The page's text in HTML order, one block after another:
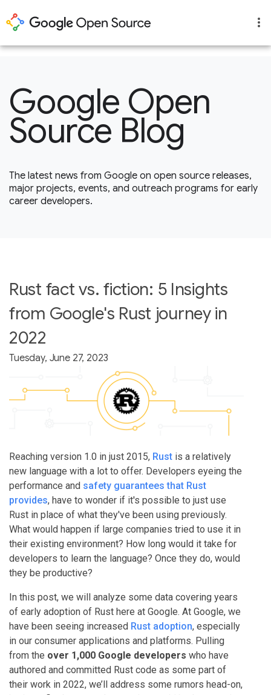
Google Open
Source Blog
The latest news from Google on open source releases,
major projects, events, and outreach programs for early
career developers.
Rust fact vs. fiction: 5 Insights
from Google's Rust journey in
2022
Tuesday, June 27, 2023
Reaching version 1.0 in just 2015, Rust is a relatively
new language with a lot to offer. Developers eyeing the
performance and safety guarantees that Rust
provides, have to wonder if it's possible to just use
Rust in place of what they've been using previously.
What would happen if large companies tried to use it in
their existing environment? How long would it take for
developers to learn the language? Once they do, would
they be productive?
In this post, we will analyze some data covering years
of early adoption of Rust here at Google. At Google, we
have been seeing increased Rust adoption, especially
in our consumer applications and platforms. Pulling
from the over 1,000 Google developers who have
authored and committed Rust code as some part of
their work in 2022, we’ll address some rumors head-on,